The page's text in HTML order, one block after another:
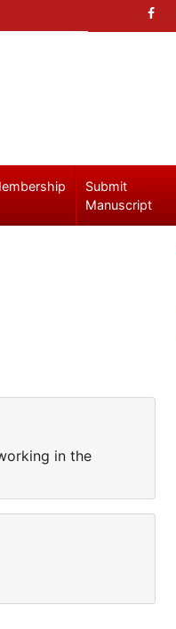
Submit
Manuscript
in the